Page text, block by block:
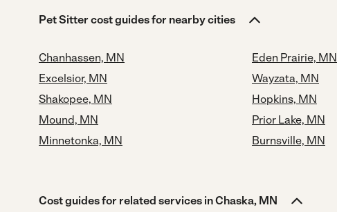
Pet Sitter cost guides for nearby cities
Chanhassen, MN
Excelsior, MN
Shakopee, MN
Mound, MN
Minnetonka, MN
Eden Prairie, MN
Wayzata, MN
Hopkins, MN
Prior Lake, MN
Burnsville, MN
Cost guides for related services in Chaska, MN